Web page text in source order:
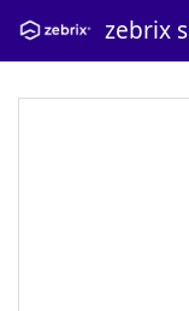
zebrix